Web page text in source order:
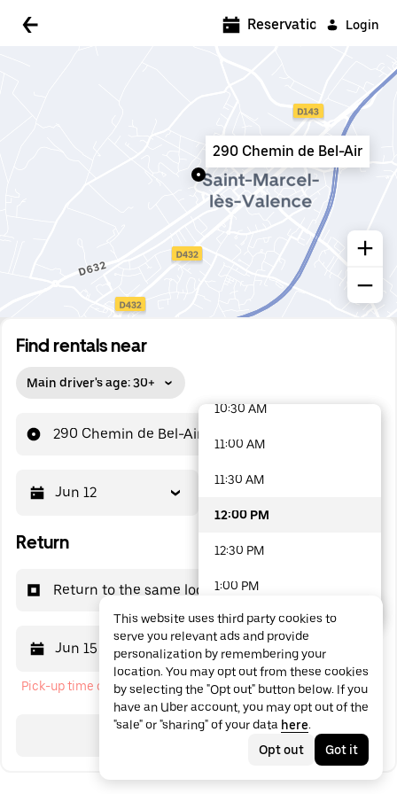
Login
Find rentals near
Main driver's age: 30+
290 Chemin de Bel-Air
Jun 12
Return
Return to the same location
Jun 15 12:00 PM
Pick-up time cannot be in the past
Search
Reservations
290 Chemin de Bel-Air
5:00 AM
7:00 AM
7:30 AM
10:30 AM
11:00 AM
11:30 AM
12:00 PM
12:30 PM
1:00 PM
1:30 PM
2:00 PM
2:30 PM
3:00 PM
48 options available
This website uses third party cookies to
serve you relevant ads and provide
personalization by remembering your
location. You may opt out from these cookies
by selecting the "Opt out" button below. If you
have an Uber account, you may opt out of the
"sale" or "sharing" of your data here.
Opt out
Got it